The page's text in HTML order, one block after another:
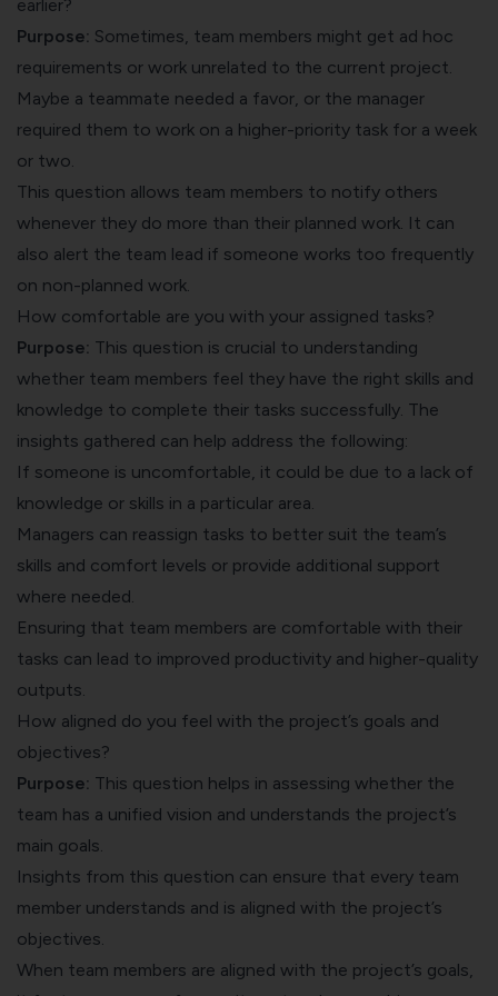
earlier?
Purpose: Sometimes, team members might get ad hoc
requirements or work unrelated to the current project.
Maybe a teammate needed a favor, or the manager
required them to work on a higher-priority task for a week
or two.
This question allows team members to notify others
whenever they do more than their planned work. It can
also alert the team lead if someone works too frequently
on non-planned work.
How comfortable are you with your assigned tasks?
Purpose: This question is crucial to understanding
whether team members feel they have the right skills and
knowledge to complete their tasks successfully. The
insights gathered can help address the following:
If someone is uncomfortable, it could be due to a lack of
knowledge or skills in a particular area.
Managers can reassign tasks to better suit the team’s
skills and comfort levels or provide additional support
where needed.
Ensuring that team members are comfortable with their
tasks can lead to improved productivity and higher-quality
outputs.
How aligned do you feel with the project’s goals and
objectives?
Purpose: This question helps in assessing whether the
team has a unified vision and understands the project’s
main goals.
Insights from this question can ensure that every team
member understands and is aligned with the project’s
objectives.
When team members are aligned with the project’s goals,